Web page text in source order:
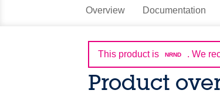
Overview Documentation
This product is NRND .We
Product